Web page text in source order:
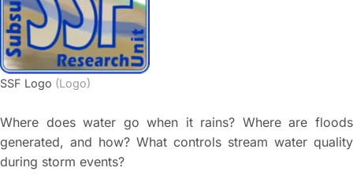
SSF Logo (Logo)
Where does water go when it rains? Where are floods
generated, and how? What controls stream water quality
during storm events?